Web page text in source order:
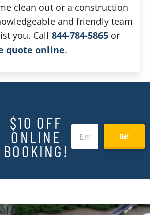
clean out or a construction
and friendly team
you. Call 844-784-5865 or
quote online.
$10 OFF
ONLINE
BOOKING!
Go!